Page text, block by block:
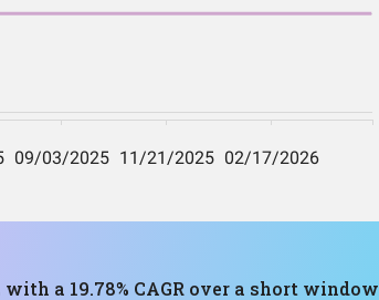
a 19.78% CAGR over a short window